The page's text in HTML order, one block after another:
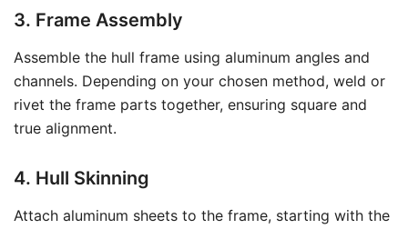
3. Frame Assembly
Assemble the hull frame using aluminum angles and
channels. Depending on your chosen method, weld or
rivet the frame parts together, ensuring square and
true alignment.
4. Hull Skinning
Attach aluminum sheets to the frame, starting with the